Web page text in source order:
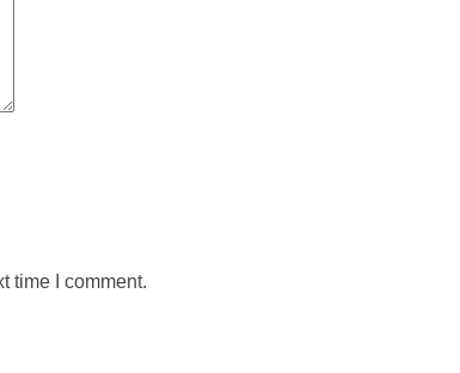
time I comment.